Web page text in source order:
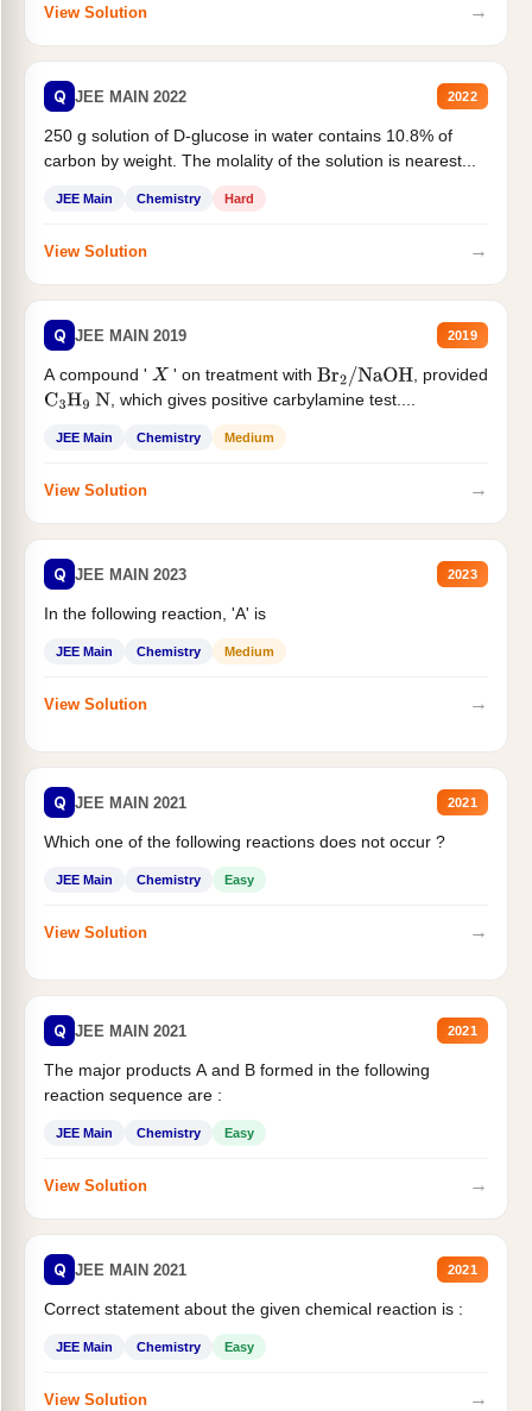
View Solution →
Q JEE MAIN 2022 2022
250 g solution of D-glucose in water contains 10.8% of
carbon by weight. The molality of the solution is nearest...
JEE Main Chemistry Hard
View Solution →
Q JEE MAIN 2019 2019
A compound ' X ' on treatment withBr2/NaOH
, provided
C3H9 N , which gives positive carbylamine test....
JEE Main Chemistry Medium
View Solution →
Q JEE MAIN 2023 2023
In the following reaction, 'A' is
JEE Main Chemistry Medium
View Solution →
Q JEE MAIN 2021 2021
Which one of the following reactions does not occur ?
JEE Main Chemistry Easy
View Solution →
Q JEE MAIN 2021 2021
The major products A and B formed in the following
reaction sequence are :
JEE Main Chemistry Easy
View Solution →
Q JEE MAIN 2021 2021
Correct statement about the given chemical reaction is :
JEE Main Chemistry Easy
View Solution →